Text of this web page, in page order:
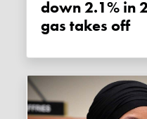
down 2.1% in
gas takes off